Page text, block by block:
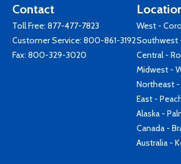
Contact
Toll Free: 877-477-7823
Customer Service: 800-861-3192
Fax: 800-329-3020
West -
Southwest
Central -
Midwest -
Northeast -
East -
Alaska -
Canada -
Australia -